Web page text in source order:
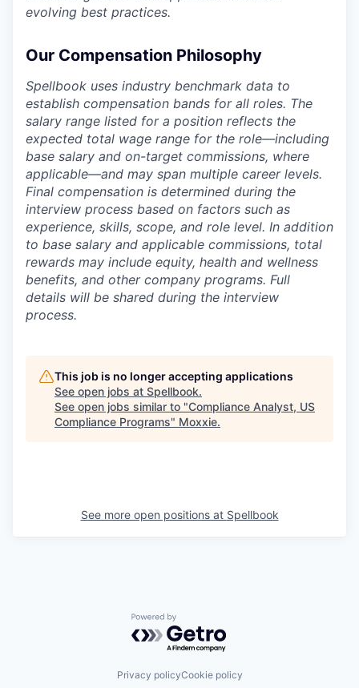
evolving best practices.
Our Compensation Philosophy
Spellbook uses industry benchmark data to
establish compensation bands for all roles. The
salary range listed for a position reflects the
expected total wage range for the role—including
base salary and on-target commissions, where
applicable—and may span multiple career levels.
Final compensation is determined during the
interview process based on factors such as
experience, skills, scope, and role level. In addition
to base salary and applicable commissions, total
rewards may include equity, health and wellness
benefits, and other company programs. Full
details will be shared during the interview
process.
This job is no longer accepting applications
See open jobs at Spellbook.
See open jobs similar to "Compliance Analyst, US
Compliance Programs" Moxxie.
See more open positions at Spellbook
Powered by Getro.com
Privacy policyCookie policy